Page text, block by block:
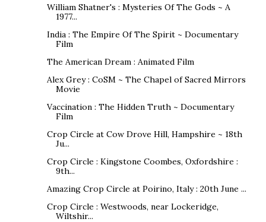
William Shatner's : Mysteries Of The Gods ~ A
1977...
India : The Empire Of The Spirit ~ Documentary
Film
The American Dream : Animated Film
Alex Grey : CoSM ~ The Chapel of Sacred Mirrors
Movie
Vaccination : The Hidden Truth ~ Documentary
Film
Crop Circle at Cow Drove Hill, Hampshire ~ 18th
Ju...
Crop Circle : Kingstone Coombes, Oxfordshire :
9th...
Amazing Crop Circle at Poirino, Italy : 20th June ...
Crop Circle : Westwoods, near Lockeridge,
Wiltshir...